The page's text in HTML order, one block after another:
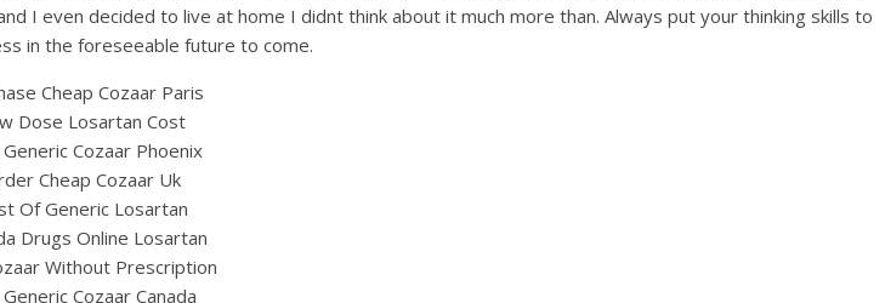
Place To Buy
Online
I even decided to live at home I didnt think about it much more than. Always put your thinking skills to
in the foreseeable future to come.
Cheap Cozaar Paris
Dose Losartan Cost
Generic Cozaar Phoenix
Cheap Cozaar Uk
Of Generic Losartan
Drugs Online Losartan
Without Prescription
Cozaar Canada